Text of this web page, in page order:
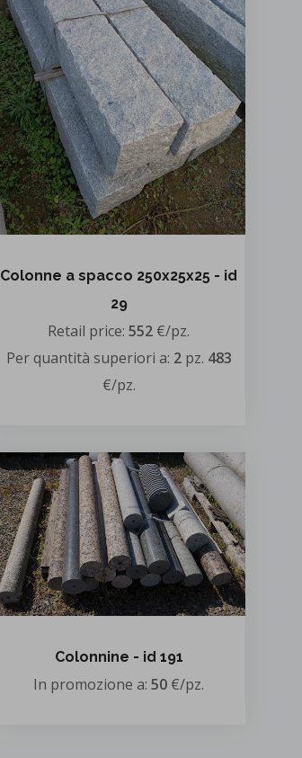
Colonne a spacco 250x25x25 - id
29
Retail price: 552 €/pz.
Per quantità superiori a: 2pz. 483
€/pz.
Colonnine - id 191
In promozione a: 50 €/pz.